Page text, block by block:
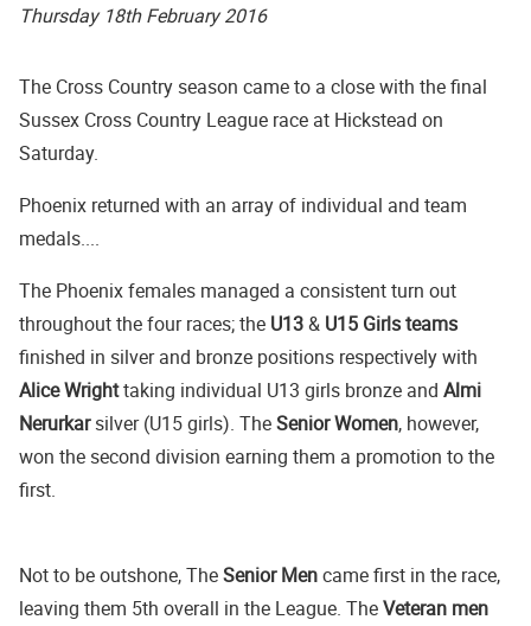
Thursday 18th February 2016
The Cross Country season came to a close with the final
Sussex Cross Country League race at Hickstead on
Saturday.
Phoenix returned with an array of individual and team
medals....
The Phoenix females managed a consistent turn out
throughout the four races; the U13& U15 Girls teams
finished in silver and bronze positions respectively with
Alice Wrighttaking individual U13 girls bronze and Almi
Nerurkarsilver (U15 girls). TheSenior Women, however,
won the second division earning them a promotion to the
first.
Not to be outshone, TheSenior Mencame first in the race,
leaving them 5th overall in the League. TheVeteran men